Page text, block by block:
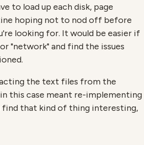
to load up each disk, page
hoping not to nod off before
looking for. It would be easier if
"network" and find the issues
the text files from the
this case meant re-implementing
find that kind of thing interesting,